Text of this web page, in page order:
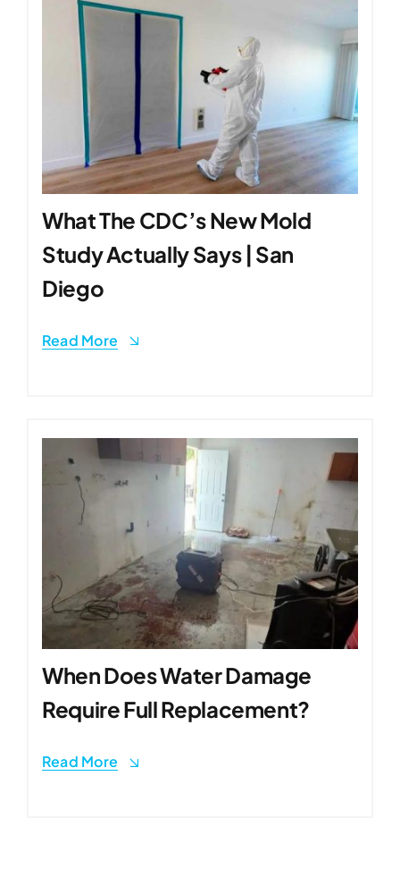
What The CDC’s New Mold
Study Actually Says | San
Diego
Read More
When Does Water Damage
Require Full Replacement?
Read More